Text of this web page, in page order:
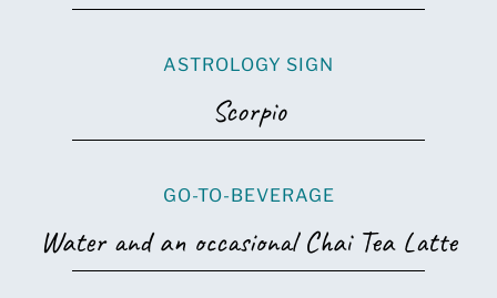
ASTROLOGY SIGN
Scorpio
GO-TO-BEVERAGE
Water and an occasional Chai Tea Latte